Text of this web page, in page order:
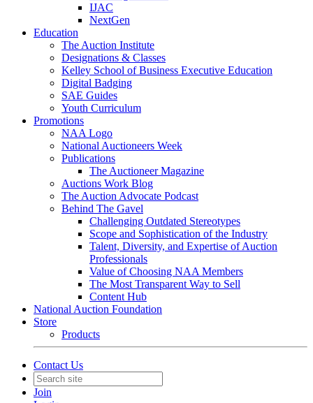
IJAC
NextGen
Education
The Auction Institute
Designations & Classes
Kelley School of Business Executive Education
Digital Badging
SAE Guides
Youth Curriculum
Promotions
NAA Logo
National Auctioneers Week
Publications
The Auctioneer Magazine
Auctions Work Blog
The Auction Advocate Podcast
Behind The Gavel
Challenging Outdated Stereotypes
Scope and Sophistication of the Industry
Talent, Diversity, and Expertise of Auction
Professionals
Value of Choosing NAA Members
The Most Transparent Way to Sell
Content Hub
National Auction Foundation
Store
Products
Contact Us
Join